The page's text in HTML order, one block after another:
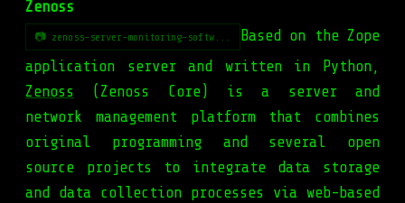
Zenoss
📷 zenoss-server-monitoring-softw...
Based on the Zope
application server and written in Python,
Zenoss (Zenoss Core) is a server and
network management platform that combines
original programming and several open
source projects to integrate data storage
and data collection processes via web-based